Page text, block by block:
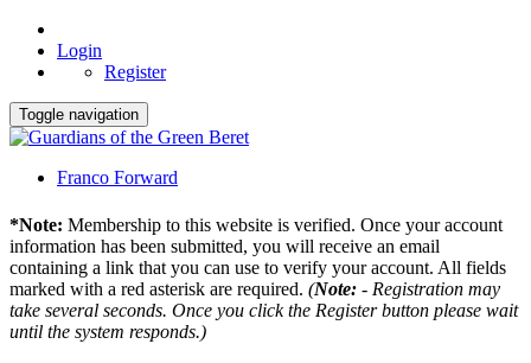
Login
Register
Toggle navigation
Franco Forward
*Note: Membership to this website is verified. Once your account
information has been submitted, you will receive an email
containing a link that you can use to verify your account. All fields
marked with a red asterisk are required. (Note: - Registration may
take several seconds. Once you click the Register button please wait
until the system responds.)